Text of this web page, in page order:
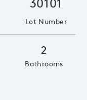
Lot Number
2
Bathrooms